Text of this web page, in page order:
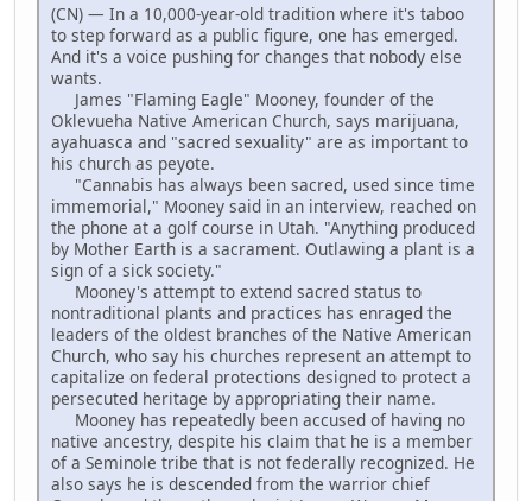
(CN) — In a 10,000-year-old tradition where it's taboo
to step forward as a public figure, one has emerged.
And it's a voice pushing for changes that nobody else
wants.
James "Flaming Eagle" Mooney, founder of the
Oklevueha Native American Church, says marijuana,
ayahuasca and "sacred sexuality" are as important to
his church as peyote.
"Cannabis has always been sacred, used since time
immemorial," Mooney said in an interview, reached on
the phone at a golf course in Utah. "Anything produced
by Mother Earth is a sacrament. Outlawing a plant is a
sign of a sick society."
Mooney's attempt to extend sacred status to
nontraditional plants and practices has enraged the
leaders of the oldest branches of the Native American
Church, who say his churches represent an attempt to
capitalize on federal protections designed to protect a
persecuted heritage by appropriating their name.
Mooney has repeatedly been accused of having no
native ancestry, despite his claim that he is a member
of a Seminole tribe that is not federally recognized. He
also says he is descended from the warrior chief